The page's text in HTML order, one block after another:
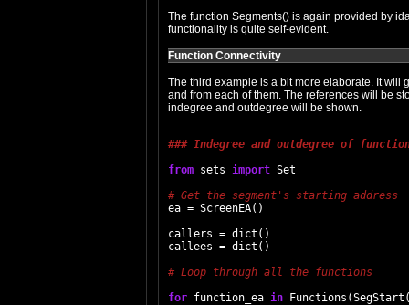
The function Segments() is again provided by
functionality is quite self-evident.
Function Connectivity
The third example is a bit more elaborate. It will
and from each of them. The references will be
indegree and outdegree will be shown.
### Indegree and outdegree of
from sets import Set
ea = ScreenEA()
callers = dict()
callees = dict()
# Loop through all the functions
for function_ea in